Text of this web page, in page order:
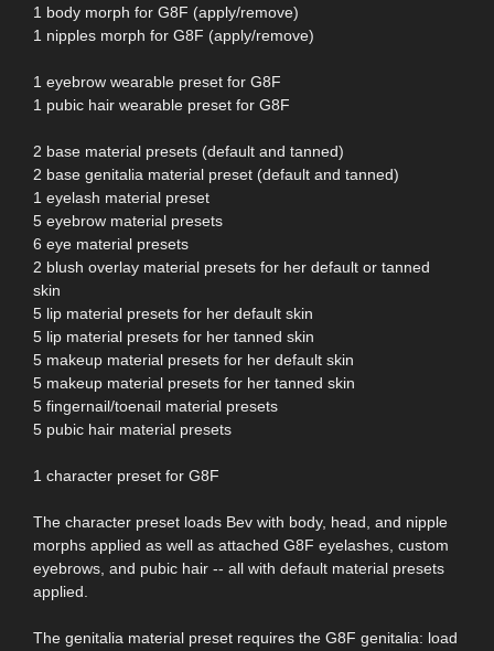
1 body morph for G8F (apply/remove)
1 nipples morph for G8F (apply/remove)
1 eyebrow wearable preset for G8F
1 pubic hair wearable preset for G8F
2 base material presets (default and tanned)
2 base genitalia material preset (default and tanned)
1 eyelash material preset
5 eyebrow material presets
6 eye material presets
2 blush overlay material presets for her default or tanned
skin
5 lip material presets for her default skin
5 lip material presets for her tanned skin
5 makeup material presets for her default skin
5 makeup material presets for her tanned skin
5 fingernail/toenail material presets
5 pubic hair material presets
1 character preset for G8F
The character preset loads Bev with body, head, and nipple
morphs applied as well as attached G8F eyelashes, custom
eyebrows, and pubic hair -- all with default material presets
applied.
The genitalia material preset requires the G8F genitalia: load